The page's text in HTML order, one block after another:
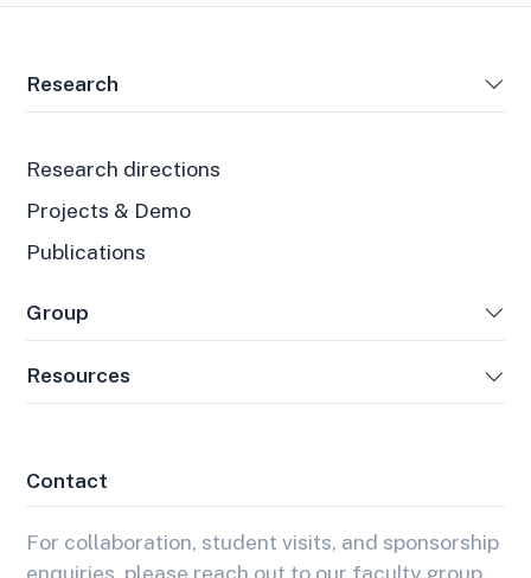
Research
Research directions
Projects & Demo
Publications
Group
Resources
Contact
For collaboration, student visits, and sponsorship